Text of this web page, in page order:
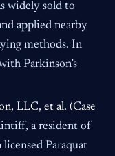
widely sold to
applied nearby
methods. In
Parkinson’s
LLC, et al. (Case
a resident of
Paraquat